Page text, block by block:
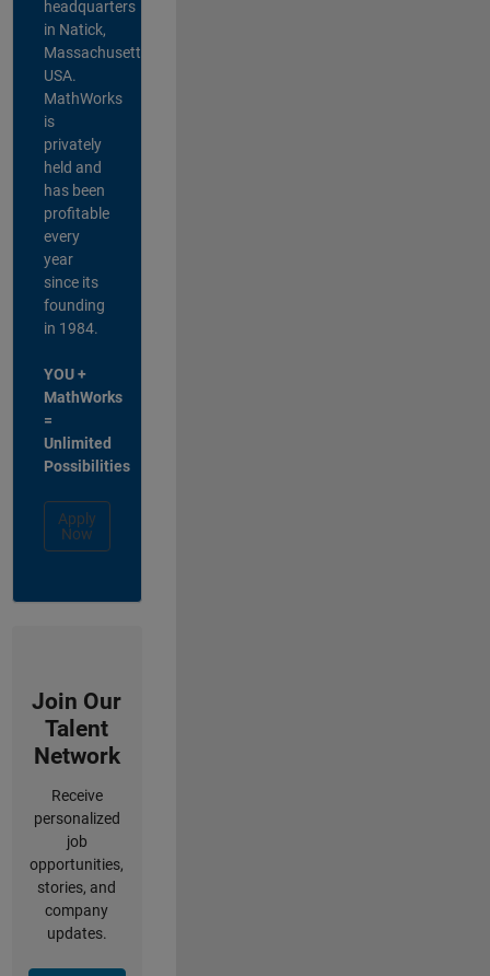
headquarters
in Natick,
Massachusetts,
USA.
MathWorks
is
privately
held and
has been
profitable
every
year
since its
founding
in 1984.
YOU +
MathWorks
=
Unlimited
Possibilities
Apply
Now
Join Our
Talent
Network
Receive
personalized
job
opportunities,
stories, and
company
updates.